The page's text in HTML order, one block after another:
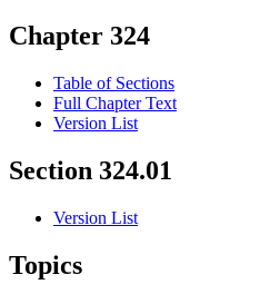
Chapter 324
Table of Sections
Full Chapter Text
Version List
Section 324.01
Version List
Topics